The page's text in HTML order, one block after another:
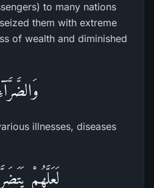
to many nations
them with extreme
of wealth and diminished
illnesses, diseases
لَعَلَّهُمْ